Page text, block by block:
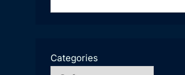
Categories